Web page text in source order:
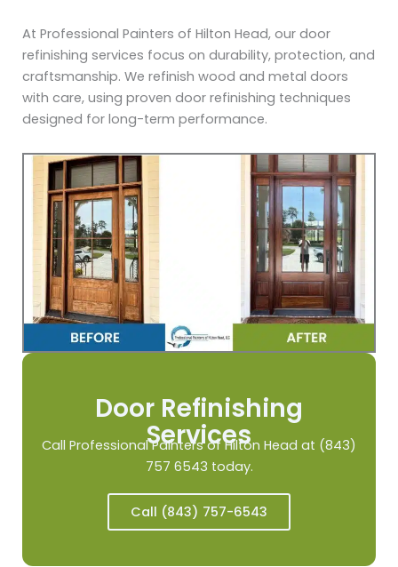
At Professional Painters of Hilton Head, our door
refinishing services focus on durability, protection, and
craftsmanship. We refinish wood and metal doors
with care, using proven door refinishing techniques
designed for long-term performance.
Door Refinishing
Services
Call Professional Painters of Hilton Head at (843)
757 6543 today.
Call (843) 757-6543